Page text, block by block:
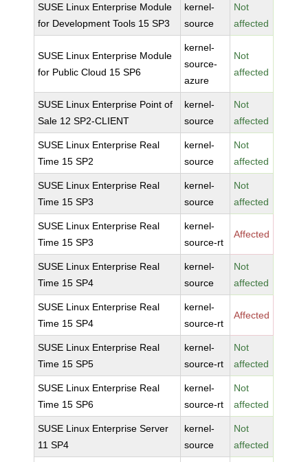
SUSE Linux Enterprise Module
for Development Tools 15 SP3
kernel-
source
Not
affected
SUSE Linux Enterprise Module
for Public Cloud 15 SP6
kernel-
source-
azure
Not
affected
SUSE Linux Enterprise Point of
Sale 12 SP2-CLIENT
kernel-
source
Not
affected
SUSE Linux Enterprise Real
Time 15 SP2
kernel-
source
Not
affected
SUSE Linux Enterprise Real
Time 15 SP3
kernel-
source
Not
affected
SUSE Linux Enterprise Real
Time 15 SP3
kernel-
source-rt
Affected
SUSE Linux Enterprise Real
Time 15 SP4
kernel-
source
Not
affected
SUSE Linux Enterprise Real
Time 15 SP4
kernel-
source-rt
Affected
SUSE Linux Enterprise Real
Time 15 SP5
kernel-
source-rt
Not
affected
SUSE Linux Enterprise Real
Time 15 SP6
kernel-
source-rt
Not
affected
SUSE Linux Enterprise Server
11 SP4
kernel-
source
Not
affected